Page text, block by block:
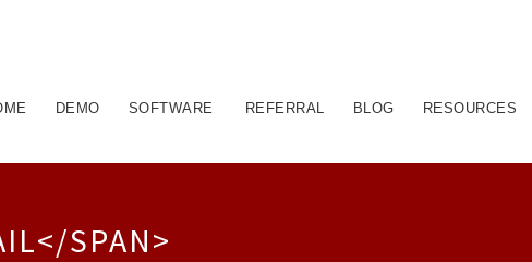
DEMO SOFTWARE REFERRAL BLOG RESOURCES
SPAN>